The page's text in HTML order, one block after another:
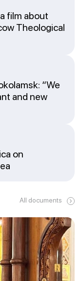
film about
Theological
“We
and new
on
All documents